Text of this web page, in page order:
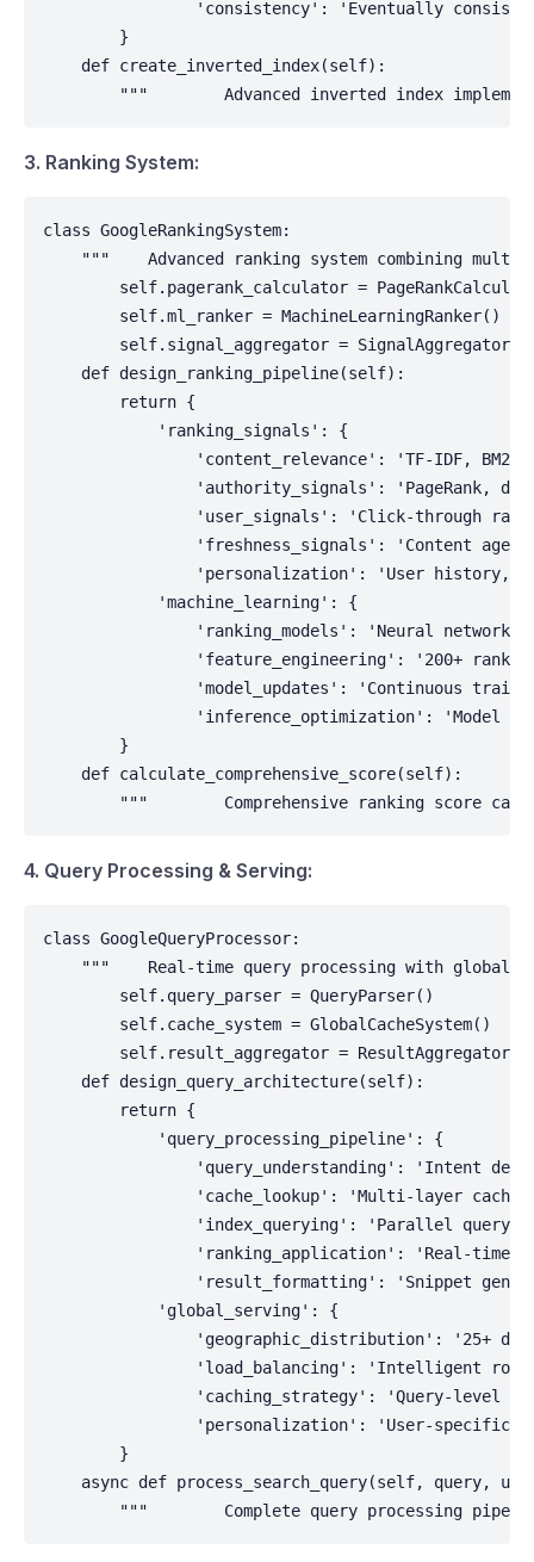
'consistency': 'Eventually
        }
    def create_inverted_index(self):
"""        Advanced inverted index
3. Ranking System:
class GoogleRankingSystem:
"""    Advanced ranking system combining
self.pagerank_calculator =
        self.ml_ranker = MachineLearningRanker()
        self.signal_aggregator = SignalAggregator()
    def design_ranking_pipeline(self):
        return {
            'ranking_signals': {
'content_relevance': 'TF-IDF,
'authority_signals': 'PageRank,
'user_signals': 'Click-through
'freshness_signals': 'Content age,
'personalization': 'User history,
            'machine_learning': {
'ranking_models': 'Neural networks
'feature_engineering': '200+
'model_updates': 'Continuous
'inference_optimization': 'Model
        }
    def calculate_comprehensive_score(self):
"""        Comprehensive ranking score
4. Query Processing & Serving:
class GoogleQueryProcessor:
"""    Real-time query processing with global
        self.query_parser = QueryParser()
        self.cache_system = GlobalCacheSystem()
        self.result_aggregator = ResultAggregator()
    def design_query_architecture(self):
        return {
            'query_processing_pipeline': {
'query_understanding': 'Intent
'cache_lookup': 'Multi-layer
'index_querying': 'Parallel
'ranking_application': 'Real-time
'result_formatting': 'Snippet
            'global_serving': {
'geographic_distribution': '25+
'load_balancing': 'Intelligent
'caching_strategy': 'Query-level
'personalization': 'User-specific
        }
async def process_search_query(self, query,
"""        Complete query processing